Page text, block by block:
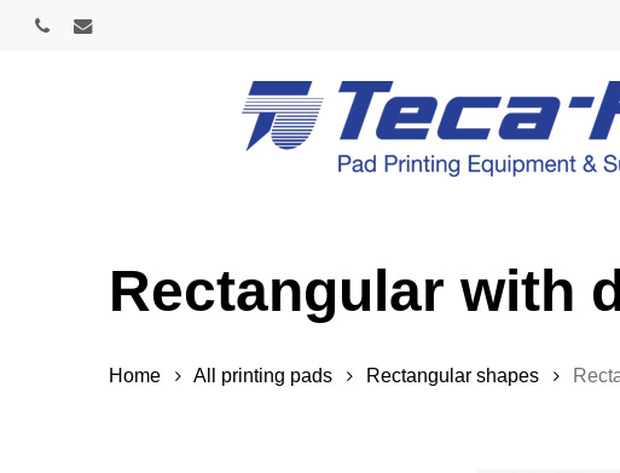
Skip
Rectangular with
Home All printing pads Rectangular shapes